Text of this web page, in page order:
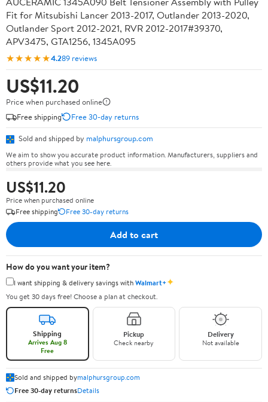
Fit for Mitsubishi Lancer 2013-2017, Outlander 2013-2020,
Outlander Sport 2012-2021, RVR 2012-2017#39370,
APV3475, GTA1256, 1345A095
★★★★★4.289 reviews
US$11.20
Price when purchased online
Free shipping
Free 30-day returns
Sold and shipped by malphursgroup.com
We aim to show you accurate product information. Manufacturers, suppliers and
others provide what you see here.
US$11.20
Price when purchased online
Free shipping
Free 30-day returns
Add to cart
How do you want your item?
I want shipping & delivery savings withWalmart+✦
You get 30 days free! Choose a plan at checkout.
Shipping
Arrives Aug 8
Free
Pickup
Check nearby
Delivery
Not available
Sold and shipped bymalphursgroup.com
Free 30-day returnsDetails